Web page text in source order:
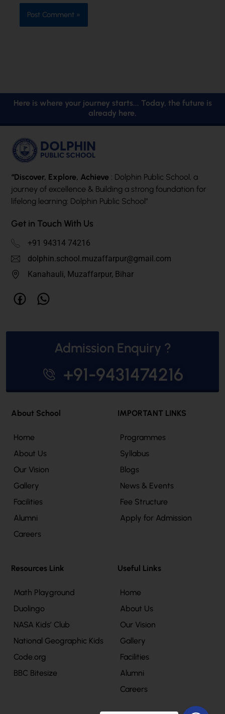
Here is where your journey starts... Today, the future is
already here.
“Discover, Explore, Achieve : Dolphin Public School, a
journey of excellence & Building a strong foundation for
lifelong learning: Dolphin Public School”
Get in Touch With Us
+91 94314 74216
dolphin.school.muzaffarpur@gmail.com
Kanahauli, Muzaffarpur, Bihar
Admission Enquiry ?
+91-9431474216
About School
Home
About Us
Our Vision
Gallery
Facilities
Alumni
Careers
IMPORTANT LINKS
Programmes
Syllabus
Blogs
News & Events
Fee Structure
Apply for Admission
Resources Link
Math Playground
Duolingo
NASA Kids’ Club
National Geographic Kids
Code.org
BBC Bitesize
Useful Links
Home
About Us
Our Vision
Gallery
Facilities
Alumni
Careers